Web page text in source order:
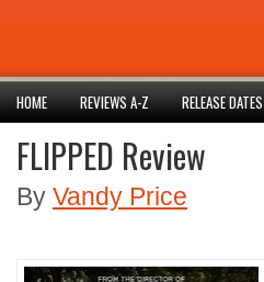
HOME REVIEWS A-Z RELEASE DATES
FLIPPED Review
By Vandy Price